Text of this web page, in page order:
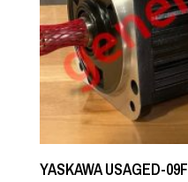
YASKAWA USAGED-